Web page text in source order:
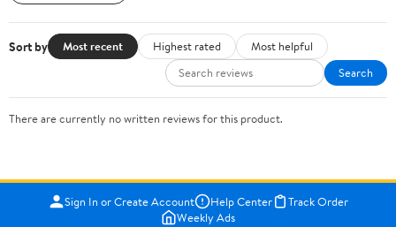
Sort by Most recent Highest rated
Most helpful
Search
There are currently no written reviews for this product.
Sign In or Create Account Help Center
Track Order
Weekly Ads